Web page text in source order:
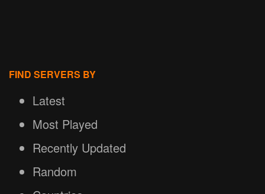
FIND SERVERS BY
Latest
Most Played
Recently Updated
Random